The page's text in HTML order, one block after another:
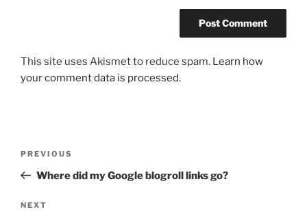
This site uses Akismet to reduce spam. Learn how
your comment data is processed.
Previous
Post
PREVIOUS
Where did my Google blogroll links go?
Next
NEXT